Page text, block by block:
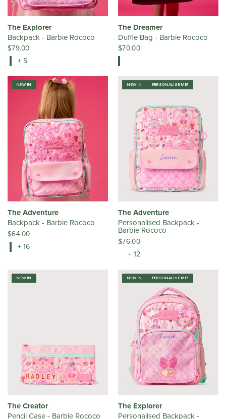
The Explorer
Backpack - Barbie Rococo
$79.00
+ 5
The Dreamer
Duffle Bag - Barbie Rococo
$70.00
NEW IN
The Adventure
Backpack - Barbie Rococo
$64.00
+ 16
NEW IN PERSONALISE ME!
The Adventure
Personalised Backpack -
Barbie Rococo
$76.00
+ 12
NEW IN
The Creator
Pencil Case - Barbie Rococo
NEW IN PERSONALISE ME!
The Explorer
Personalised Backpack -